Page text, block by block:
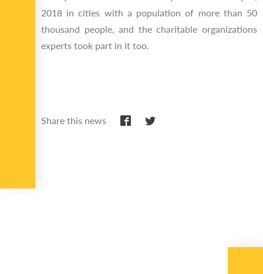
2018 in cities with a population of more than 50
thousand people, and the charitable organizations
experts took part in it too.
Share this news